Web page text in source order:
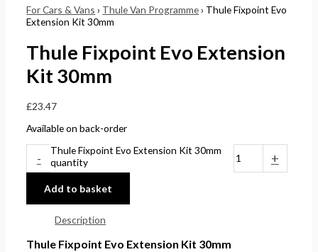
For Cars & Vans › Thule Van Programme› Thule Fixpoint Evo
Extension Kit 30mm
Thule Fixpoint Evo Extension
Kit 30mm
£23.47
Available on back-order
-
Thule Fixpoint Evo Extension Kit 30mm
quantity
+
Add to basket
Description
Thule Fixpoint Evo Extension Kit 30mm